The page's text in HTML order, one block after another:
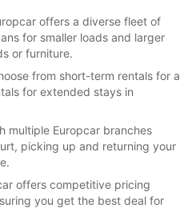
offers a diverse fleet of
for smaller loads and larger
or furniture.
from short-term rentals for a
for extended stays in
multiple Europcar branches
picking up and returning your
offers competitive pricing
you get the best deal for